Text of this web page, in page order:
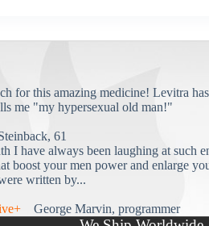
for this amazing medicine! Levitra
me "my hypersexual old man!"
61
I have always been laughing at such
boost your men power and enlarge
written by...
George Marvin, programmer